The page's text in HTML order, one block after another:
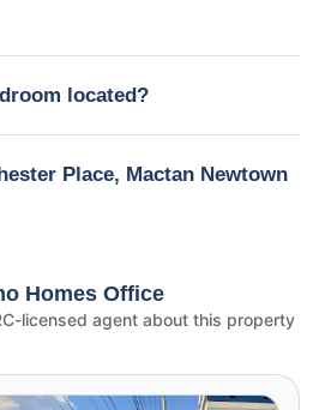
located?
Place, Mactan Newtown
Homes Office
licensed agent about this property